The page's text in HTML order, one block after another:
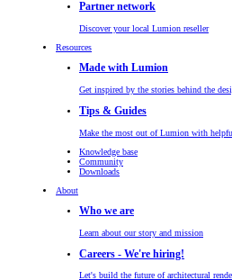
Partner network
Discover your local Lumion reseller
Resources
Made with Lumion
Get inspired by the stories behind the
Tips & Guides
Make the most out of Lumion with
Knowledge base
Community
Downloads
About
Who we are
Learn about our story and mission
Careers - We're hiring!
Let's build the future of architectural